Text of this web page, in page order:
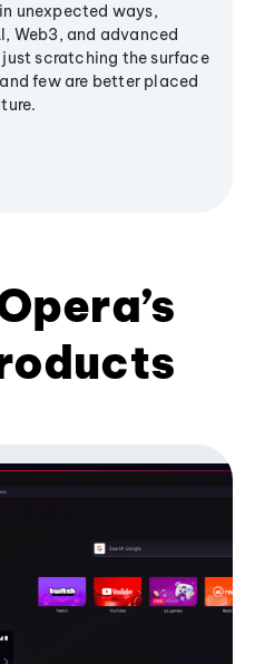
unexpected ways,
Web3, and advanced
just scratching the surface
few are better placed